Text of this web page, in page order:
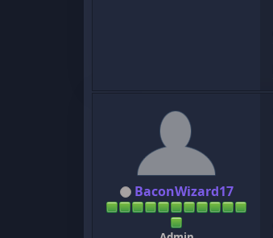
BaconWizard17